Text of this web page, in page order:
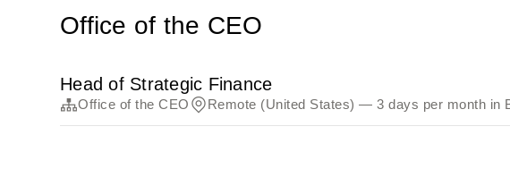
Office of the CEO
Head of Strategic Finance
Office of the CEO Remote (United States) — 3 days per month in